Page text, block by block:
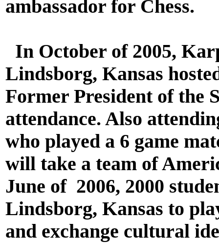
ambassador for Chess.
In October of 2005,
Lindsborg, Kansas
Former President of the
attendance. Also
who played a 6 game
will take a team of
June of 2006, 2000
Lindsborg, Kansas to
and exchange cultural